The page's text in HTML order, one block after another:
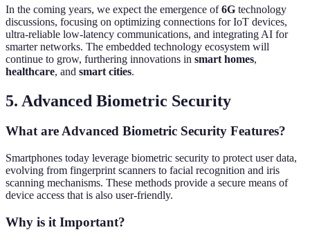
In the coming years, we expect the emergence of6G technology
discussions, focusing on optimizing connections for IoT devices,
ultra-reliable low-latency communications, and integrating AI for
smarter networks. The embedded technology ecosystem will
continue to grow, furthering innovations in smart homes,
healthcare, and smart cities.
5. Advanced Biometric Security
What are Advanced Biometric Security Features?
Smartphones today leverage biometric security to protect user data,
evolving from fingerprint scanners to facial recognition and iris
scanning mechanisms. These methods provide a secure means of
device access that is also user-friendly.
Why is it Important?